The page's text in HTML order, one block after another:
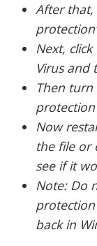
After that,
Next,
Virus and
Then
Now
the file or
see if it
Note: Do
back in